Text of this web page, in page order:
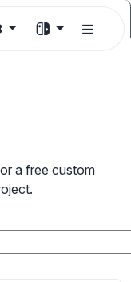
a free custom